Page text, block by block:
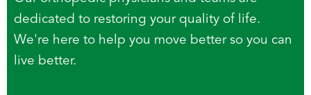
dedicated to restoring your quality of life.
We're here to help you move better so you can
live better.